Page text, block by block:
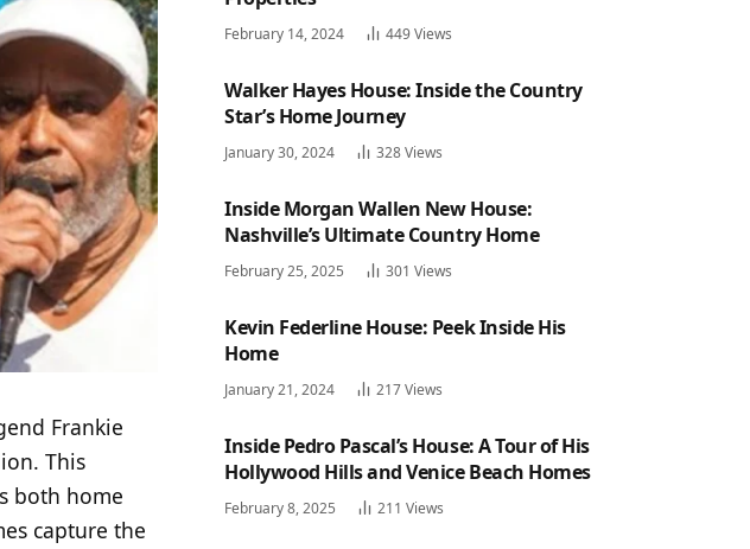
Frankie
This
both home
capture the
February 14, 2024 449Views
Walker Hayes House: Inside the Country
Star’s Home Journey
January 30, 2024 328Views
Inside Morgan Wallen New House:
Nashville’s Ultimate Country Home
February 25, 2025 301 Views
Kevin Federline House: Peek Inside His
Home
January 21, 2024 217Views
Inside Pedro Pascal’s House: A Tour of His
Hollywood Hills and Venice Beach Homes
February 8, 2025 211 Views